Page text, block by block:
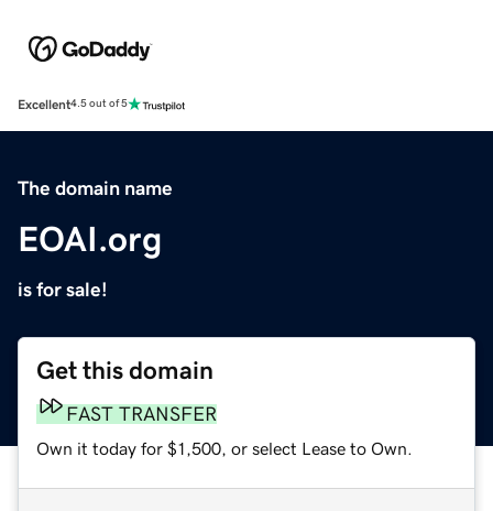
Excellent4.5 out of 5
The domain name
EOAI.org
is for sale!
Get this domain
FAST TRANSFER
Own it today for $1,500, or select Lease to Own.